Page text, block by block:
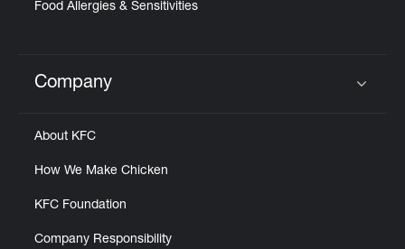
Food Allergies & Sensitivities
Click to expand or collapse content
Company
About KFC
How We Make Chicken
KFC Foundation
Company Responsibility